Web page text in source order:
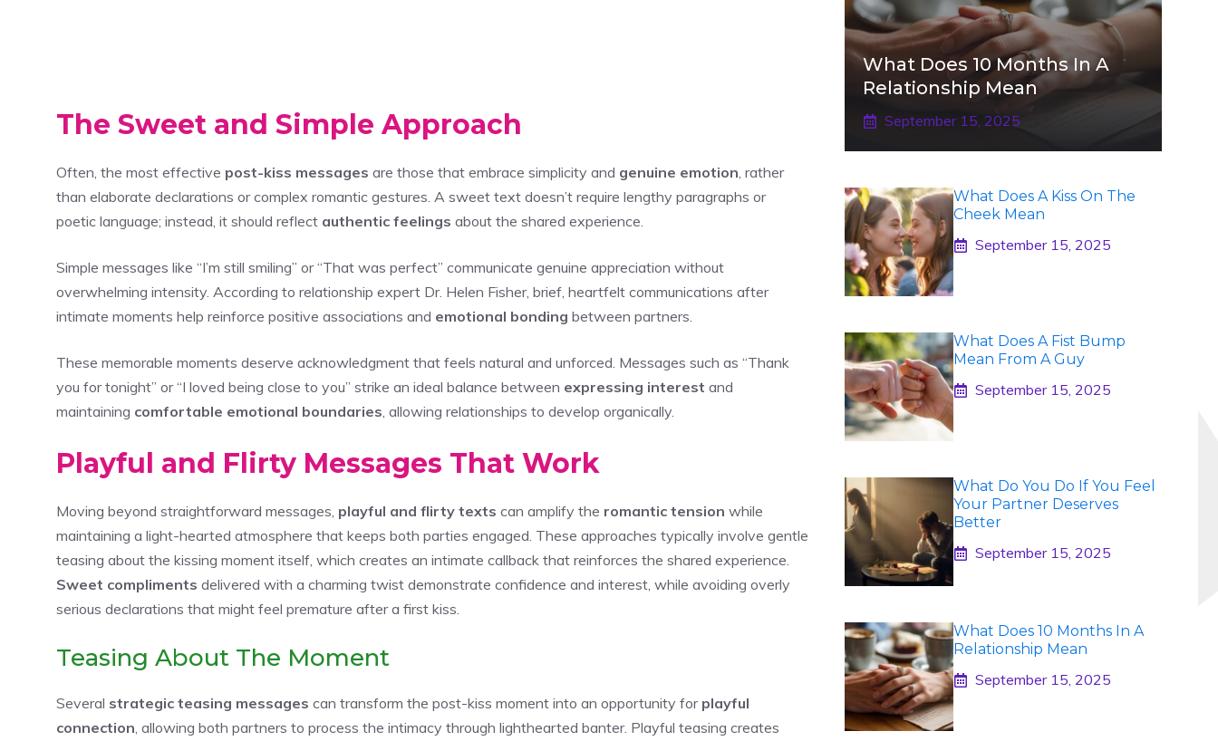
The Sweet and Simple Approach
Often, the most effective post-kiss messages are those that embrace simplicity and genuine emotion , rather
than elaborate declarations or complex romantic gestures. A sweet text doesn’t require lengthy paragraphs or
poetic language; instead, it should reflect authentic feelings about the shared experience.
Simple messages like “I’m still smiling” or “That was perfect” communicate genuine appreciation without
overwhelming intensity. According to relationship expert Dr. Helen Fisher, brief, heartfelt communications after
intimate moments help reinforce positive associations and emotional bonding between partners.
These memorable moments deserve acknowledgment that feels natural and unforced. Messages such as “Thank
you for tonight” or “I loved being close to you” strike an ideal balance between expressing interest and
maintaining comfortable emotional boundaries , allowing relationships to develop organically.
Playful and Flirty Messages That Work
Moving beyond straightforward messages, playful and flirty texts can amplify the romantic tension while
maintaining a light-hearted atmosphere that keeps both parties engaged. These approaches typically involve gentle
teasing about the kissing moment itself, which creates an intimate callback that reinforces the shared experience.
Sweet compliments delivered with a charming twist demonstrate confidence and interest, while avoiding overly
serious declarations that might feel premature after a first kiss.
Teasing About The Moment
Several strategic teasing messages can transform the post-kiss moment into an opportunity for playful
connection , allowing both partners to process the intimacy through lighthearted banter. Playful teasing creates
What Does 10 Months In A
Relationship Mean
September 15, 2025
What Does A Kiss On The
Cheek Mean
September 15, 2025
What Does A Fist Bump
Mean From A Guy
September 15, 2025
What Do You Do If You Feel
Your Partner Deserves
Better
September 15, 2025
What Does 10 Months In A
Relationship Mean
September 15, 2025